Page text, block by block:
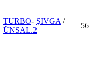
TURBO- ŞIVGA/
ÜNSAL.2
56